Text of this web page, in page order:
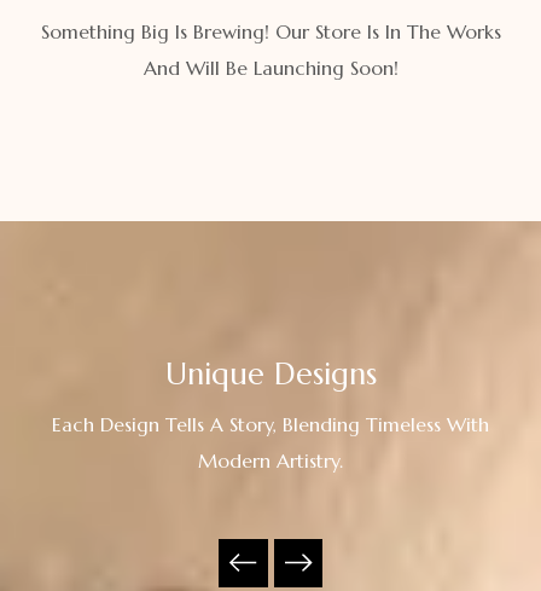
Something Big Is Brewing! Our Store Is In The Works
And Will Be Launching Soon!
Unique Designs
Each Design Tells A Story, Blending Timeless With
Modern Artistry.